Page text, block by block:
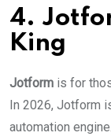
4.
King
Jotform is for
In 2026, Jotform
automation